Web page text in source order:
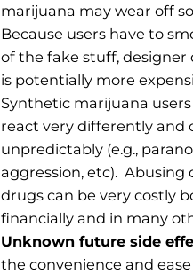
marijuana may wear off
Because users have to
of the fake stuff, designer
is potentially more
Synthetic marijuana
react very differently and
unpredictably (e.g.,
aggression, etc). Abusing
drugs can be very costly
financially and in many
Unknown future side
the convenience and ease